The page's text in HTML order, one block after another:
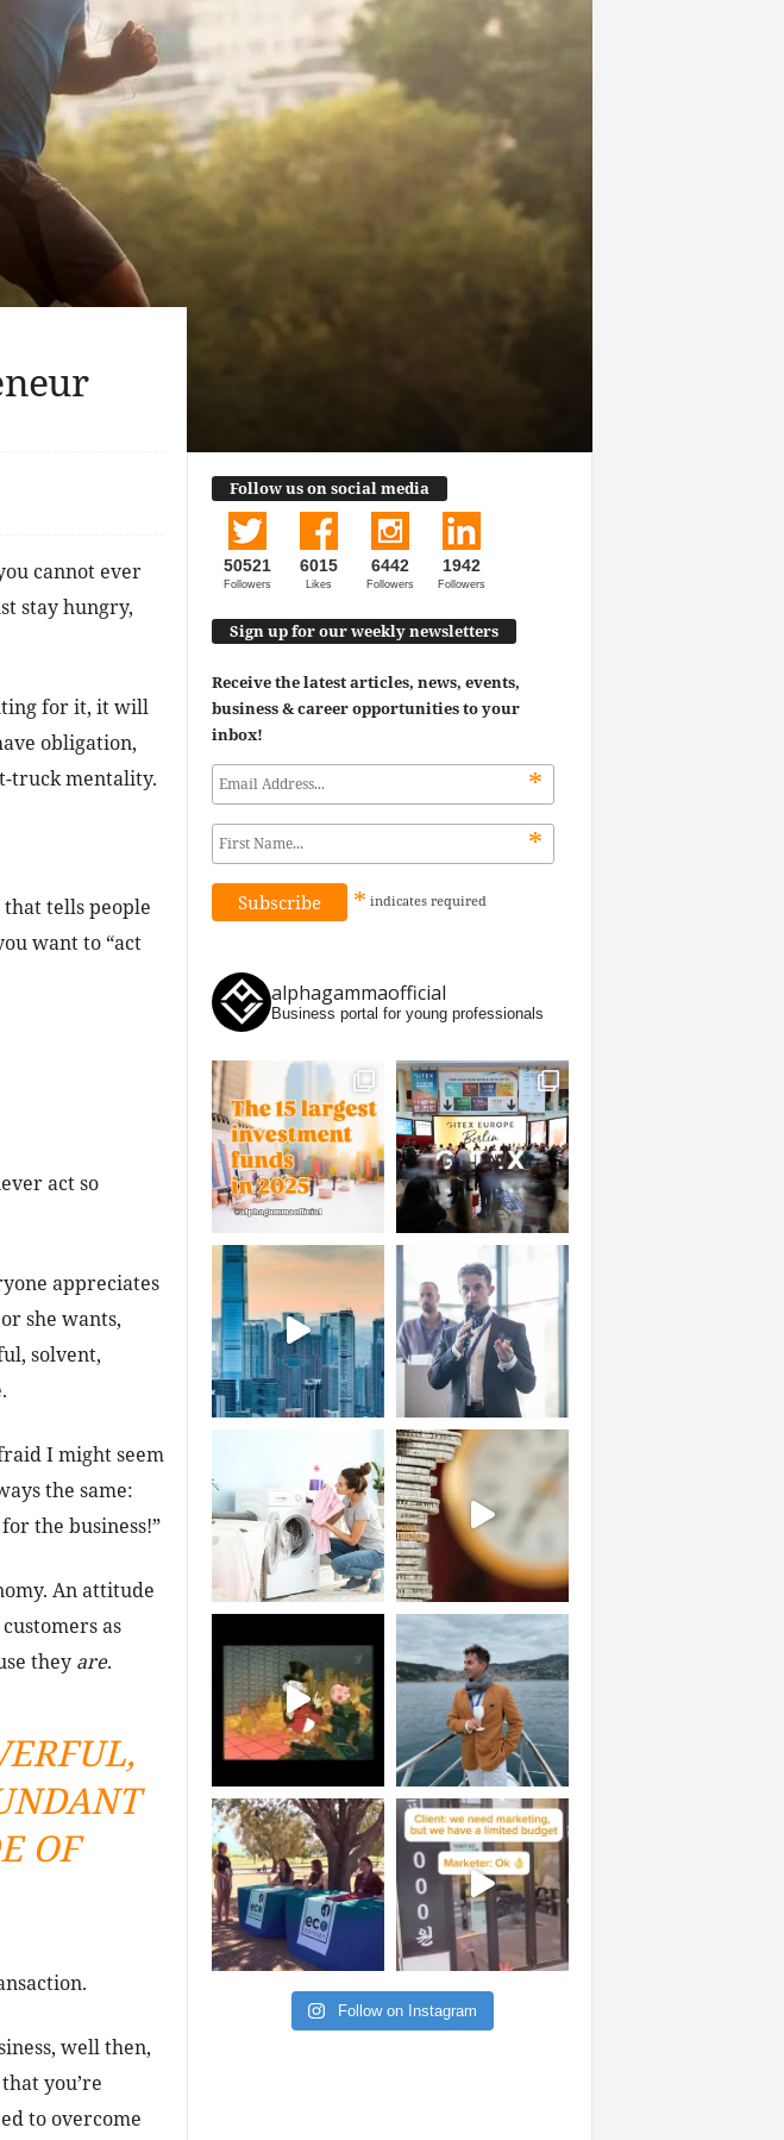
Link
cannot ever
stay hungry,
for it, it will
obligation,
truck mentality.
that tells people
want to “act
act so
appreciates
she wants,
solvent,
I might seem
the same:
the business!”
An attitude
as
they are.
OF
well then,
you’re
to overcome
Follow us on social media
50521
Followers
6015
Likes
6442
Followers
1942
Followers
Sign up for our weekly newsletters
Receive the latest articles, news, events,
business & career opportunities to your
inbox!
*
*
* indicates required
alphagammaofficial
Business portal for young professionals
Follow on Instagram